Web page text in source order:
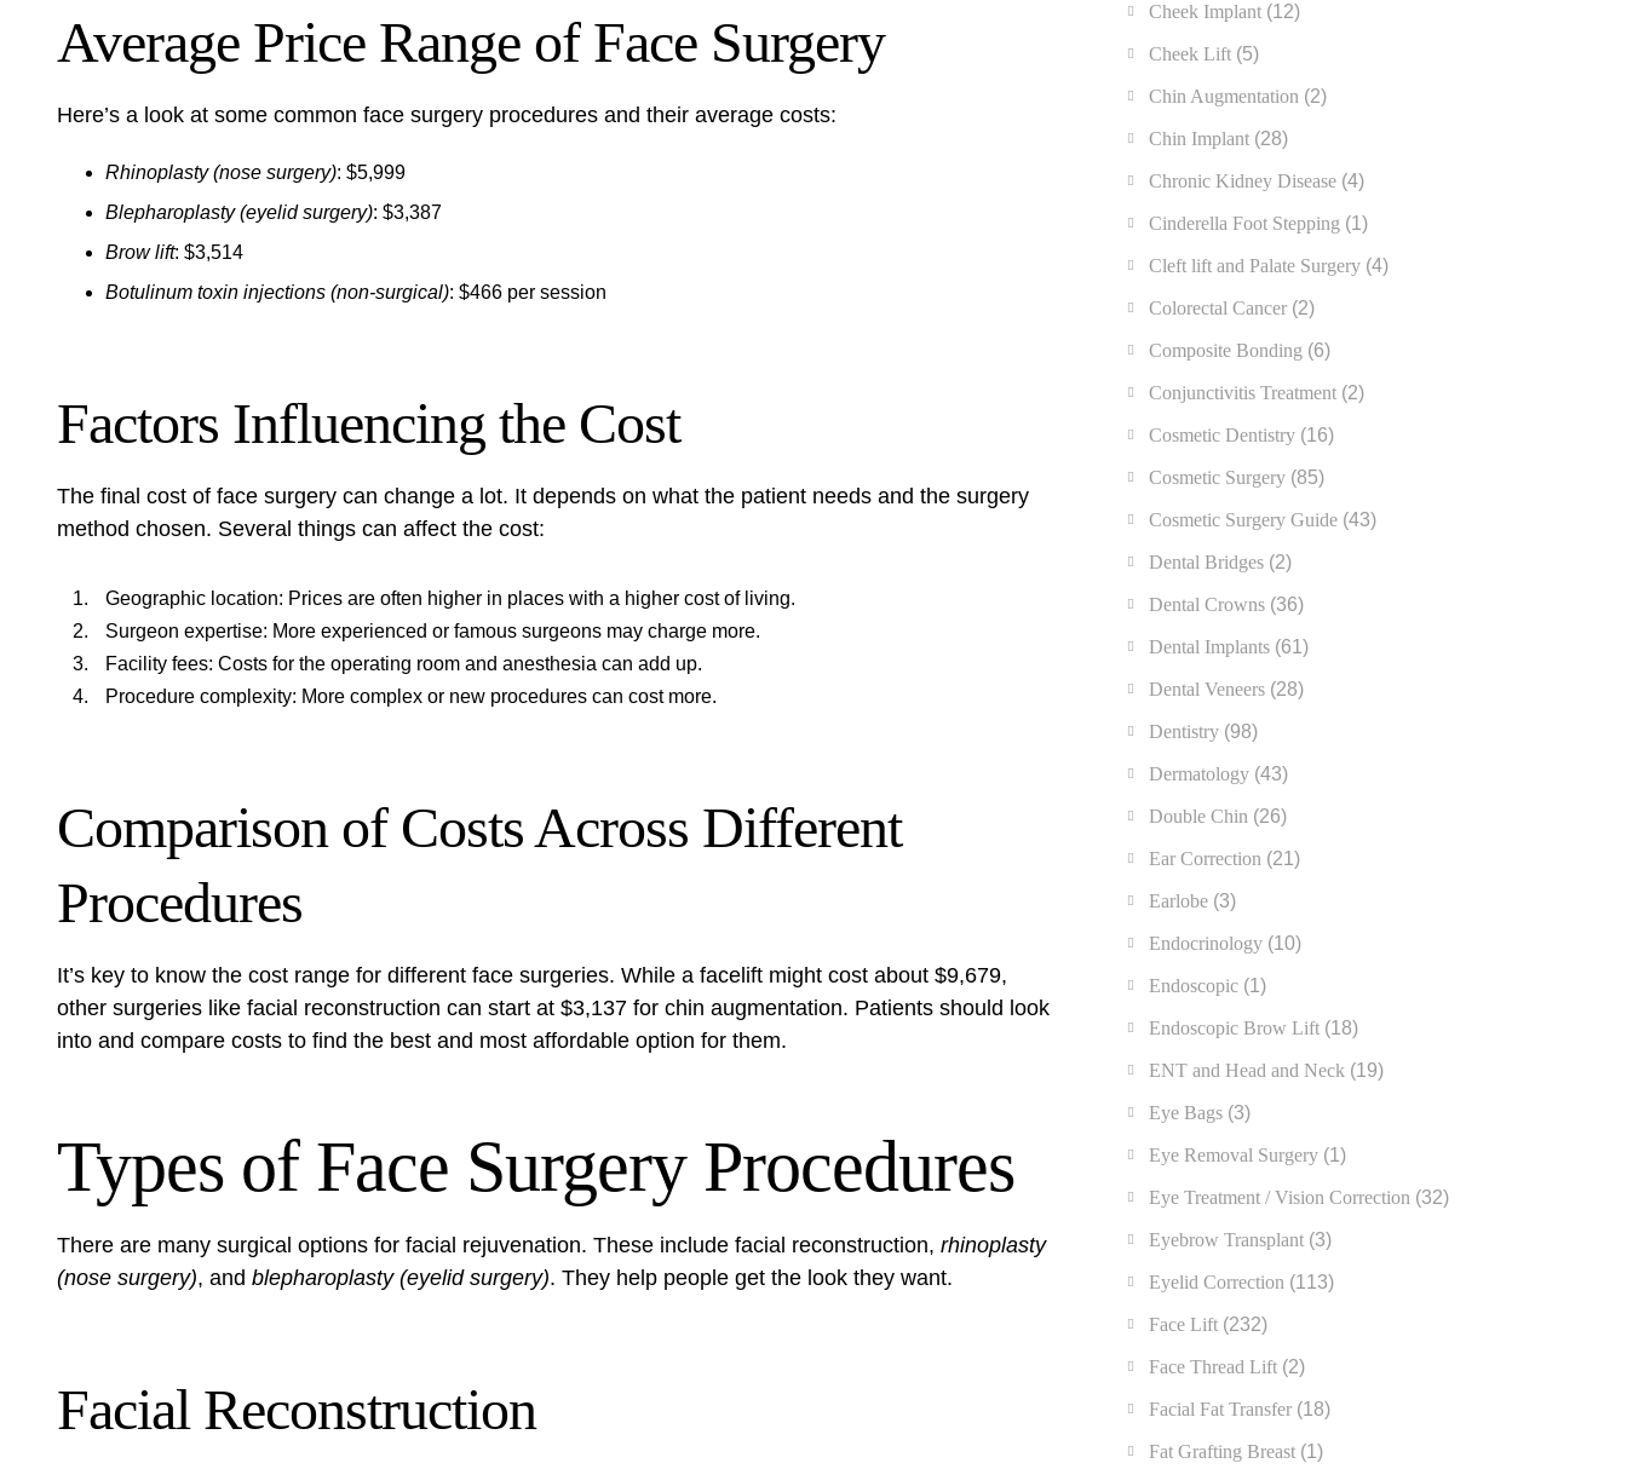
Average Price Range of Face Surgery
Here’s a look at some common face surgery procedures and their average costs:
Rhinoplasty (nose surgery): $5,999
Blepharoplasty (eyelid surgery): $3,387
Brow lift: $3,514
Botulinum toxin injections (non-surgical): $466 per session
Factors Influencing the Cost
The final cost of face surgery can change a lot. It depends on what the patient needs and the surgery
method chosen. Several things can affect the cost:
Geographic location: Prices are often higher in places with a higher cost of living.
Surgeon expertise: More experienced or famous surgeons may charge more.
Facility fees: Costs for the operating room and anesthesia can add up.
Procedure complexity: More complex or new procedures can cost more.
Comparison of Costs Across Different
Procedures
It’s key to know the cost range for different face surgeries. While a facelift might cost about $9,679,
other surgeries like facial reconstruction can start at $3,137 for chin augmentation. Patients should look
into and compare costs to find the best and most affordable option for them.
Types of Face Surgery Procedures
There are many surgical options for facial rejuvenation. These include facial reconstruction, rhinoplasty
(nose surgery), and blepharoplasty (eyelid surgery). They help people get the look they want.
Facial Reconstruction
Cheek Implant (12)
Cheek Lift (5)
Chin Augmentation (2)
Chin Implant (28)
Chronic Kidney Disease (4)
Cinderella Foot Stepping (1)
Cleft lift and Palate Surgery (4)
Colorectal Cancer (2)
Composite Bonding (6)
Conjunctivitis Treatment (2)
Cosmetic Dentistry (16)
Cosmetic Surgery (85)
Cosmetic Surgery Guide (43)
Dental Bridges (2)
Dental Crowns (36)
Dental Implants (61)
Dental Veneers (28)
Dentistry (98)
Dermatology (43)
Double Chin (26)
Ear Correction (21)
Earlobe (3)
Endocrinology (10)
Endoscopic (1)
Endoscopic Brow Lift (18)
ENT and Head and Neck (19)
Eye Bags (3)
Eye Removal Surgery (1)
Eye Treatment / Vision Correction (32)
Eyebrow Transplant (3)
Eyelid Correction (113)
Face Lift (232)
Face Thread Lift (2)
Facial Fat Transfer (18)
Fat Grafting Breast (1)